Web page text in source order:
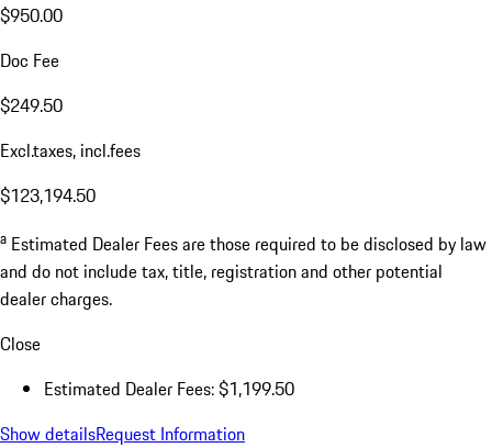
$950.00
Doc Fee
$249.50
Excl.taxes, incl.fees
$123,194.50
a Estimated Dealer Fees are those required to be disclosed by law
and do not include tax, title, registration and other potential
dealer charges.
Close
Estimated Dealer Fees: $1,199.50
Show detailsRequest Information